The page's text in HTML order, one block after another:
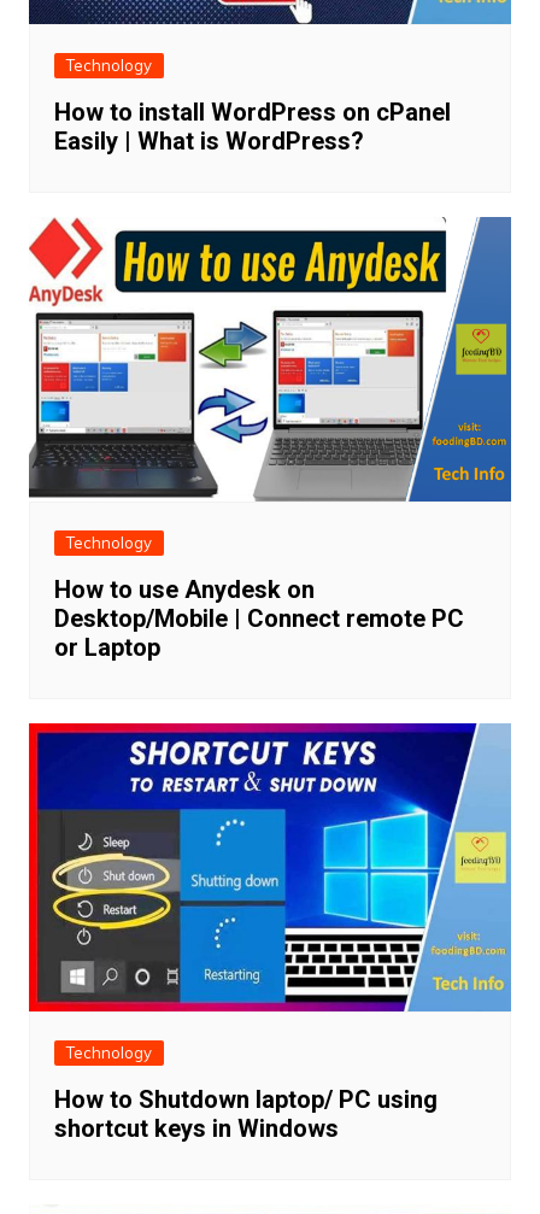
Technology
How to install WordPress on cPanel
Easily | What is WordPress?
Technology
How to use Anydesk on
Desktop/Mobile | Connect remote PC
or Laptop
Technology
How to Shutdown laptop/ PC using
shortcut keys in Windows